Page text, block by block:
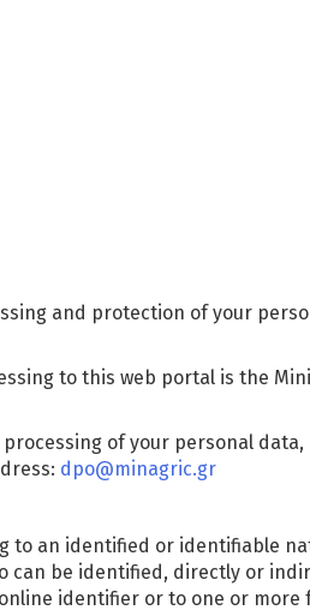
and protection of your
to this web portal is the
of your personal
dpo@minagric.gr
to an identified or identifiable
can be identified, directly or
identifier or to one or